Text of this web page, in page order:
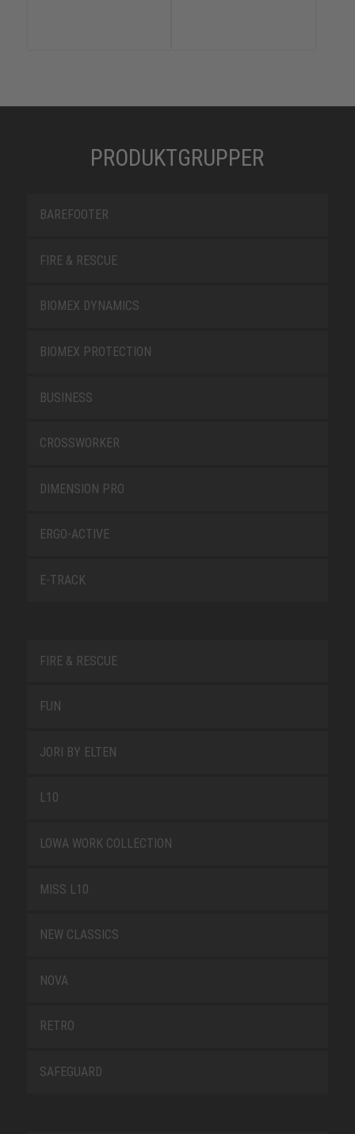
PRODUKTGRUPPER
BAREFOOTER
FIRE & RESCUE
BIOMEX DYNAMICS
BIOMEX PROTECTION
BUSINESS
CROSSWORKER
DIMENSION PRO
ERGO-ACTIVE
E-TRACK
FIRE & RESCUE
FUN
JORI BY ELTEN
L10
LOWA WORK COLLECTION
MISS L10
NEW CLASSICS
NOVA
RETRO
SAFEGUARD